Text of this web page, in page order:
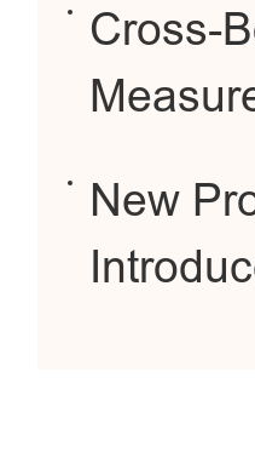
Cross-
New